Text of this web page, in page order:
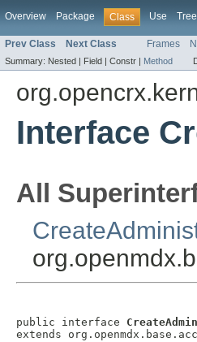
Overview Package Class Use Tree
Prev Class Next Class Frames
Summary: Nested | Field | Constr | Method
Interface
All
public interface
extends